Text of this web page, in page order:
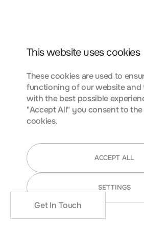
Contact
Get In Touch
This website uses cookies
These cookies are used to
functioning of our website and
with the best possible
"Accept All" you consent to
cookies.
ACCEPT ALL
SETTINGS
condimentum.
FUNCTIONALITY COOKIES
Lorem ipsum dolor sit amet,
Nunc vulputate libero et velit
mattis. Class aptent taciti sociosqu
conubia nostra, per inceptos
tempus urna at turpis condimentum
taciti sociosqu ad litora torquent per
inceptos himenaeos. Curabitur